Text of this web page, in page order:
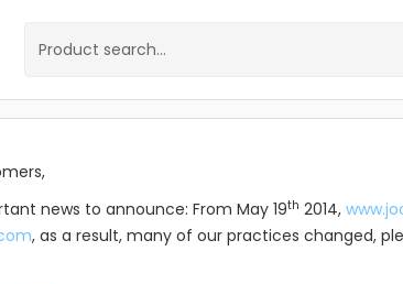
news to announce: From May 19th 2014,
, as a result, many of our practices changed,